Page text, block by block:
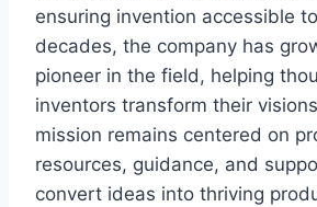
ensuring invention accessible
decades, the company has
pioneer in the field, helping
inventors transform their
mission remains centered on
resources, guidance, and
convert ideas into thriving